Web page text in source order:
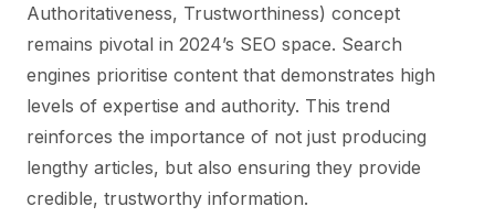
Authoritativeness, Trustworthiness) concept
remains pivotal in 2024’s SEO space. Search
engines prioritise content that demonstrates high
levels of expertise and authority. This trend
reinforces the importance of not just producing
lengthy articles, but also ensuring they provide
credible, trustworthy information.